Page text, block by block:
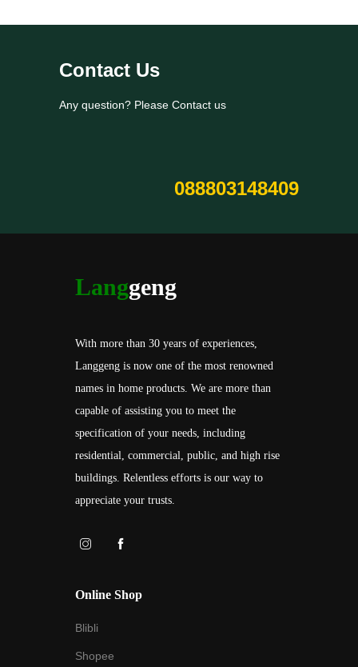
Contact Us
Any question? Please Contact us
088803148409
Langgeng
With more than 30 years of experiences,
Langgeng is now one of the most renowned
names in home products. We are more than
capable of assisting you to meet the
specification of your needs, including
residential, commercial, public, and high rise
buildings. Relentless efforts is our way to
appreciate your trusts.
Online Shop
Blibli
Shopee